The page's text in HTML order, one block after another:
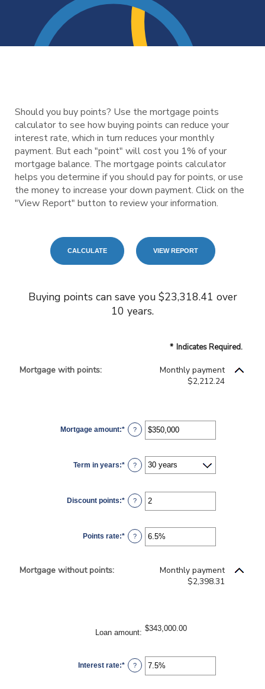
Should you buy points? Use the mortgage points
calculator to see how buying points can reduce your
interest rate, which in turn reduces your monthly
payment. But each "point" will cost you 1% of your
mortgage balance. The mortgage points calculator
helps you determine if you should pay for points, or use
the money to increase your down payment. Click on the
"View Report" button to review your information.
Buying points can save you $23,318.41 over
10 years.
* Indicates Required.
Mortgage with points:
Monthly payment
$2,212.24
Mortgage amount:* Enter
an
$0
and
$250,000,000
?
Term in years:* ?
Discount points:* Enter
an
-25
and
25
?
Points rate:* Enter
an
?
Mortgage without points:
Monthly payment
$2,398.31
Loan amount: $343,000.00
Interest rate:* Enter
an
?